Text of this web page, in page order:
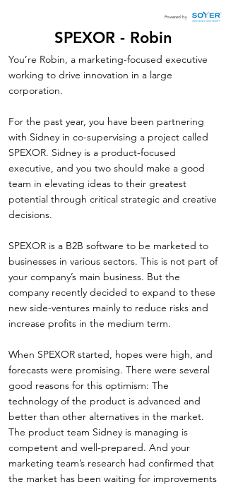
Powered by
SPEXOR - Robin
You’re Robin, a marketing-focused executive
working to drive innovation in a large
corporation.
For the past year, you have been partnering
with Sidney in co-supervising a project called
SPEXOR. Sidney is a product-focused
executive, and you two should make a good
team in elevating ideas to their greatest
potential through critical strategic and creative
decisions.
SPEXOR is a B2B software to be marketed to
businesses in various sectors. This is not part of
your company’s main business. But the
company recently decided to expand to these
new side-ventures mainly to reduce risks and
increase profits in the medium term.
When SPEXOR started, hopes were high, and
forecasts were promising. There were several
good reasons for this optimism: The
technology of the product is advanced and
better than other alternatives in the market.
The product team Sidney is managing is
competent and well-prepared. And your
marketing team’s research had confirmed that
the market has been waiting for improvements